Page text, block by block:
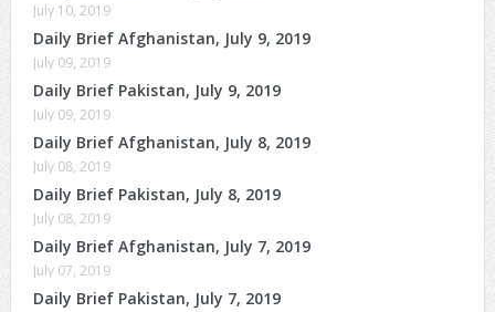
July 10, 2019
Daily Brief Afghanistan, July 9, 2019
July 09, 2019
Daily Brief Pakistan, July 9, 2019
July 09, 2019
Daily Brief Afghanistan, July 8, 2019
July 08, 2019
Daily Brief Pakistan, July 8, 2019
July 08, 2019
Daily Brief Afghanistan, July 7, 2019
July 07, 2019
Daily Brief Pakistan, July 7, 2019